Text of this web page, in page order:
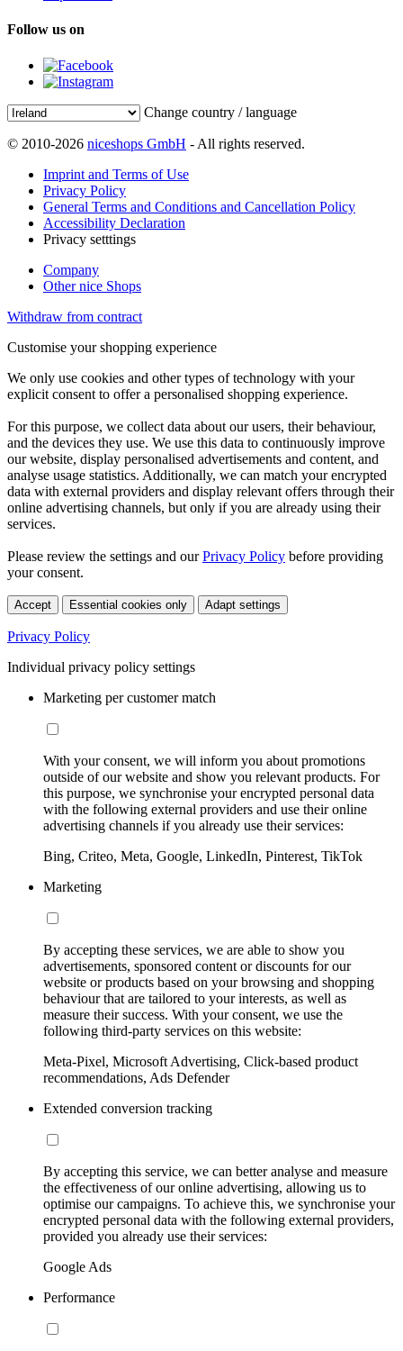
Follow us on
Change country / language
© 2010-2026 niceshops GmbH - All rights reserved.
Imprint and Terms of Use
Privacy Policy
General Terms and Conditions and Cancellation Policy
Accessibility Declaration
Privacy setttings
Company
Other nice Shops
Withdraw from contract
Customise your shopping experience
We only use cookies and other types of technology with your
explicit consent to offer a personalised shopping experience.
For this purpose, we collect data about our users, their behaviour,
and the devices they use. We use this data to continuously improve
our website, display personalised advertisements and content, and
analyse usage statistics. Additionally, we can match your encrypted
data with external providers and display relevant offers through their
online advertising channels, but only if you are already using their
services.
Please review the settings and ourPrivacy Policy before providing
your consent.
Accept Essential cookies only Adapt settings
Privacy Policy
Individual privacy policy settings
Marketing per customer match
With your consent, we will inform you about promotions
outside of our website and show you relevant products. For
this purpose, we synchronise your encrypted personal data
with the following external providers and use their online
advertising channels if you already use their services:
Bing, Criteo, Meta, Google, LinkedIn, Pinterest, TikTok
Marketing
By accepting these services, we are able to show you
advertisements, sponsored content or discounts for our
website or products based on your browsing and shopping
behaviour that are tailored to your interests, as well as
measure their success. With your consent, we use the
following third-party services on this website:
Meta-Pixel, Microsoft Advertising, Click-based product
recommendations, Ads Defender
Extended conversion tracking
By accepting this service, we can better analyse and measure
the effectiveness of our online advertising, allowing us to
optimise our campaigns. To achieve this, we synchronise your
encrypted personal data with the following external providers,
provided you already use their services:
Google Ads
Performance